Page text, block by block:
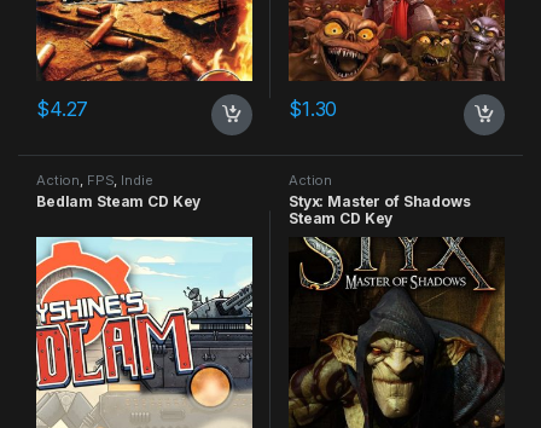
$4.27 $1.30
Action FPS Indie
Bedlam Steam CD Key
Action
Styx: Master of Shadows
Steam CD Key